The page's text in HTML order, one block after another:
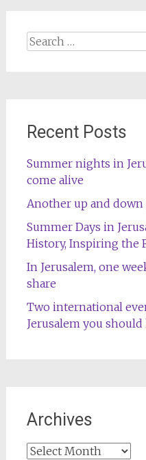
Search
for:
Recent Posts
Summer nights in
come alive
Another up and down
Summer Days in
History, Inspiring the
In Jerusalem, one
share
Two international
Jerusalem you
Archives
Archives